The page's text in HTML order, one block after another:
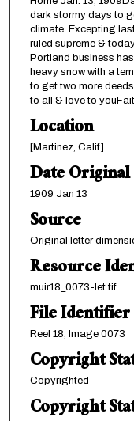
dark stormy days to
climate. Excepting
ruled supreme &
Portland business
heavy snow with a
to get two more
to all & love to
Location
[Martinez, Calif.]
Date Original
1909 Jan 13
Source
Original letter
Resource
muir18_0073-let.tif
File Identifier
Reel 18, Image 0073
Copyright
Copyrighted
Copyright